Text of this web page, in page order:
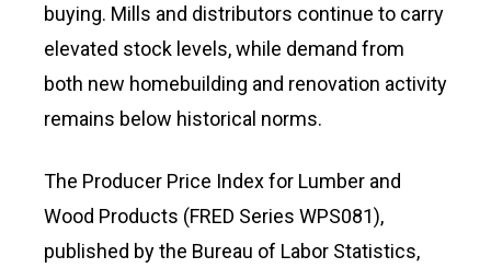
buying. Mills and distributors continue to carry
elevated stock levels, while demand from
both new homebuilding and renovation activity
remains below historical norms.
The Producer Price Index for Lumber and
Wood Products (FRED Series WPS081),
published by the Bureau of Labor Statistics,